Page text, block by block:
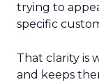
trying to
specific
That clarity is
and keeps